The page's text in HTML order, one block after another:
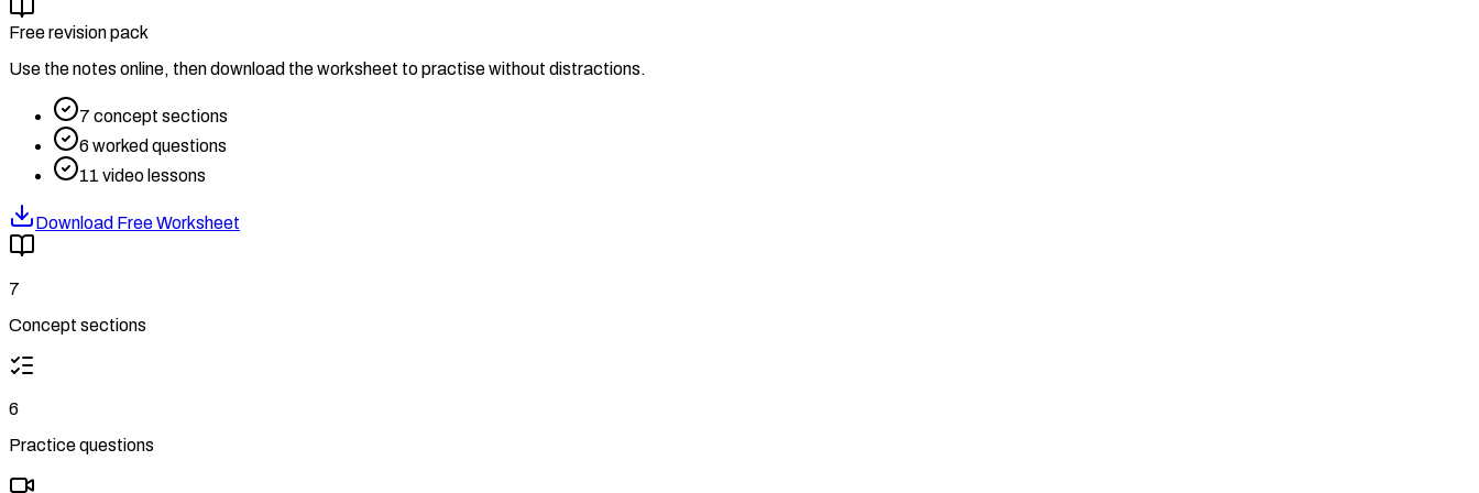
Free revision pack
Use the notes online, then download the worksheet to practise without distractions.
7 concept sections
6 worked questions
11 video lessons
Download Free Worksheet
7
Concept sections
6
Practice questions